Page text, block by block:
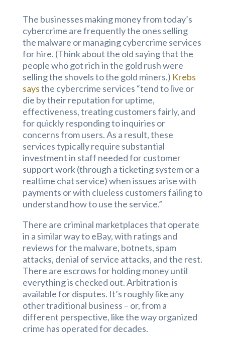
The businesses making money from today’s
cybercrime are frequently the ones selling
the malware or managing cybercrime services
for hire. (Think about the old saying that the
people who got rich in the gold rush were
selling the shovels to the gold miners.) Krebs
saysthe cybercrime services “tend to live or
die by their reputation for uptime,
effectiveness, treating customers fairly, and
for quickly responding to inquiries or
concerns from users. As a result, these
services typically require substantial
investment in staff needed for customer
support work (through a ticketing system or a
realtime chat service) when issues arise with
payments or with clueless customers failing to
understand how to use the service.”
There are criminal marketplaces that operate
in a similar way to eBay, with ratings and
reviews for the malware, botnets, spam
attacks, denial of service attacks, and the rest.
There are escrows for holding money until
everything is checked out. Arbitration is
available for disputes. It’s roughly like any
other traditional business – or, from a
different perspective, like the way organized
crime has operated for decades.